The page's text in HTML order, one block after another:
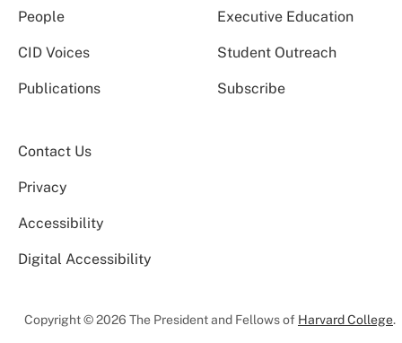
People Executive Education
CID Voices Student Outreach
Publications Subscribe
Contact Us
Privacy
Accessibility
Digital Accessibility
Copyright © 2026 The President and Fellows of Harvard College.